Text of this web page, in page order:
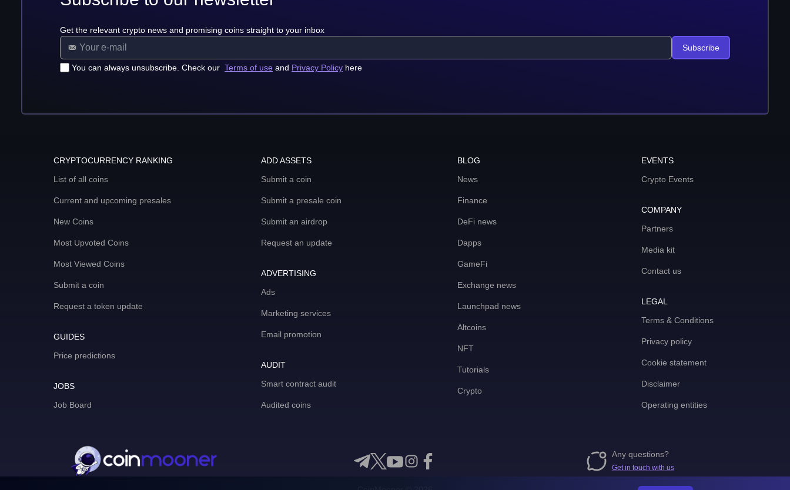
Get the relevant crypto news and promising coins straight to your inbox
You can always unsubscribe. Check our Terms of use and Privacy Policy here
Subscribe
CRYPTOCURRENCY RANKING
List of all coins
Current and upcoming presales
New Coins
Most Upvoted Coins
Most Viewed Coins
Submit a coin
Request a token update
GUIDES
Price predictions
JOBS
Job Board
ADD ASSETS
Submit a coin
Submit a presale coin
Submit an airdrop
Request an update
ADVERTISING
Ads
Marketing services
Email promotion
AUDIT
Smart contract audit
Audited coins
BLOG
News
Finance
DeFi news
Dapps
GameFi
Exchange news
Launchpad news
Altcoins
NFT
Tutorials
Crypto
EVENTS
Crypto Events
COMPANY
Partners
Media kit
Contact us
LEGAL
Terms & Conditions
Privacy policy
Cookie statement
Disclaimer
Operating entities
Any questions?
Get in touch with us